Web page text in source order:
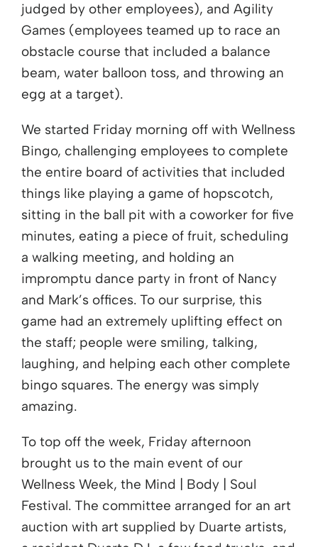
judged by other employees), and Agility
Games (employees teamed up to race an
obstacle course that included a balance
beam, water balloon toss, and throwing an
egg at a target).
We started Friday morning off with Wellness
Bingo, challenging employees to complete
the entire board of activities that included
things like playing a game of hopscotch,
sitting in the ball pit with a coworker for five
minutes, eating a piece of fruit, scheduling
a walking meeting, and holding an
impromptu dance party in front of Nancy
and Mark’s offices. To our surprise, this
game had an extremely uplifting effect on
the staff; people were smiling, talking,
laughing, and helping each other complete
bingo squares. The energy was simply
amazing.
To top off the week, Friday afternoon
brought us to the main event of our
Wellness Week, the Mind | Body | Soul
Festival. The committee arranged for an art
auction with art supplied by Duarte artists,